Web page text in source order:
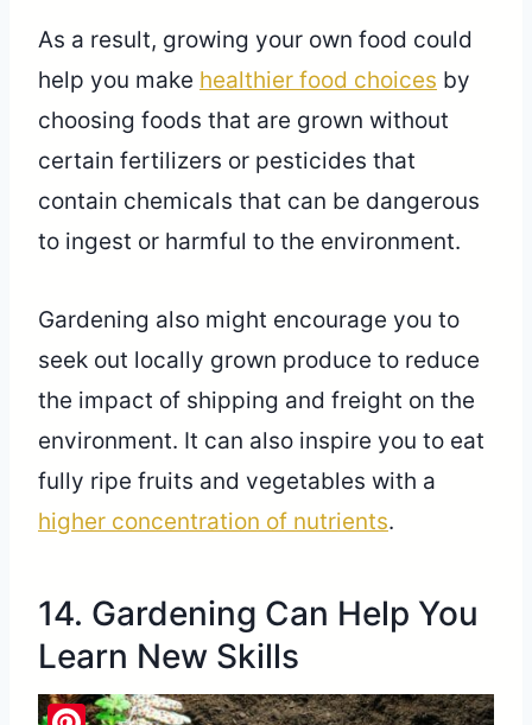
As a result, growing your own food could
help you make healthier food choices by
choosing foods that are grown without
certain fertilizers or pesticides that
contain chemicals that can be dangerous
to ingest or harmful to the environment.
Gardening also might encourage you to
seek out locally grown produce to reduce
the impact of shipping and freight on the
environment. It can also inspire you to eat
fully ripe fruits and vegetables with a
higher concentration of nutrients.
14. Gardening Can Help You
Learn New Skills